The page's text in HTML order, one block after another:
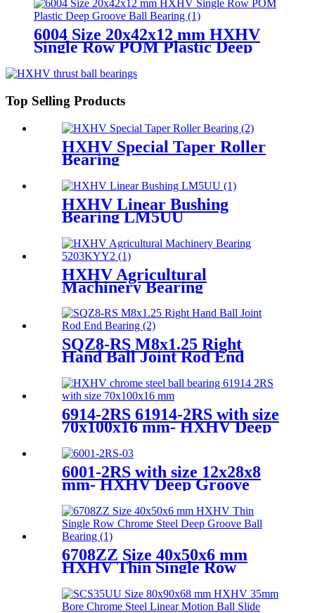
6004 Size 20x42x12 mm HXHV
Single Row POM Plastic Deep
Top Selling Products
HXHV Special Taper Roller
Bearing
HXHV Linear Bushing
Bearing LM5UU
HXHV Agricultural
Machinery Bearing
5203KYY2
SQZ8-RS M8x1.25 Right
Hand Ball Joint Rod End
6914-2RS 61914-2RS with size
70x100x16 mm- HXHV Deep
6001-2RS with size 12x28x8
mm- HXHV Deep Groove
6708ZZ Size 40x50x6 mm
HXHV Thin Single Row
Ball Bearing